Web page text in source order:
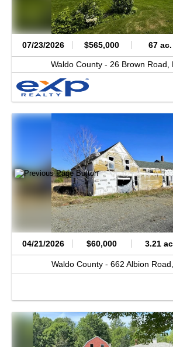
07/23/2026 $565,000 67 ac.
Waldo County - 26 Brown Road,
04/21/2026 $60,000 3.21
Waldo County - 662 Albion Road,